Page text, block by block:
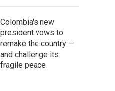
Colombia's new
president vows to
remake the country —
and challenge its
fragile peace